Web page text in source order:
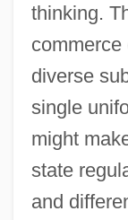
thinking.
diverse
single
might
state
and